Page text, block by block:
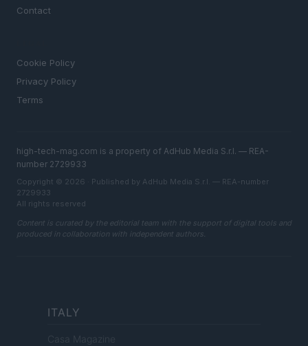
Contact
Cookie Policy
Privacy Policy
Terms
high-tech-mag.com is a property of AdHub Media S.r.l. — REA-
number 2729933
Copyright © 2026 · Published by AdHub Media S.r.l. — REA-number
2729933
All rights reserved
Content is curated by the editorial team with the support of digital tools and
produced in collaboration with independent authors.
ITALY
Casa Magazine